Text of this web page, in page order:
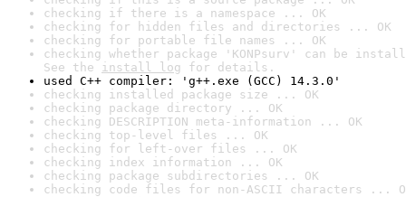
checking if there is a namespace ... OK
checking for hidden files and directories ... OK
checking for portable file names ... OK
checking whether package 'KONPsurv' can be
See the install log for details.
used C++ compiler: 'g++.exe (GCC) 14.3.0'
checking installed package size ... OK
checking package directory ... OK
checking DESCRIPTION meta-information ... OK
checking top-level files ... OK
checking for left-over files ... OK
checking index information ... OK
checking package subdirectories ... OK
checking code files for non-ASCII characters ...